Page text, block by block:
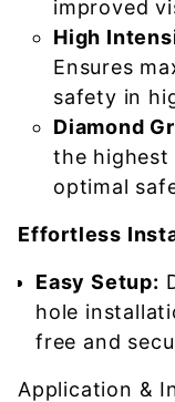
improved
High
Ensures
safety in
Diamond
the
optimal
Effortless
Easy Setup:
hole
free and
Application &